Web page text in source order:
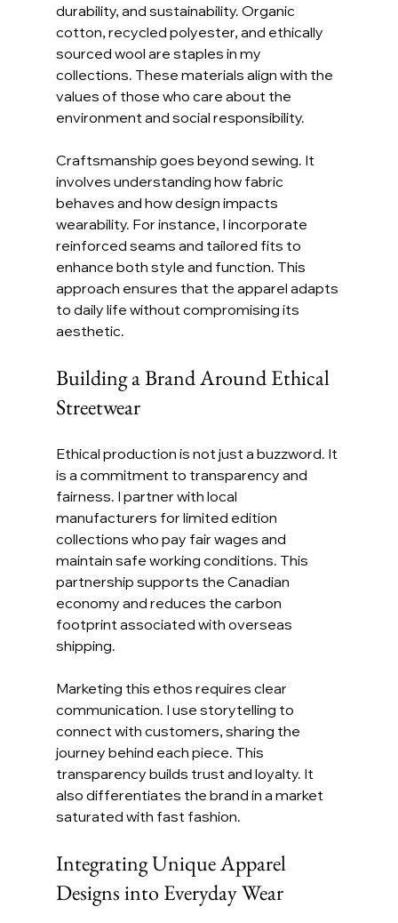
durability, and sustainability. Organic
cotton, recycled polyester, and ethically
sourced wool are staples in my
collections. These materials align with the
values of those who care about the
environment and social responsibility.
Craftsmanship goes beyond sewing. It
involves understanding how fabric
behaves and how design impacts
wearability. For instance, I incorporate
reinforced seams and tailored fits to
enhance both style and function. This
approach ensures that the apparel adapts
to daily life without compromising its
aesthetic.
Building a Brand Around Ethical
Streetwear
Ethical production is not just a buzzword. It
is a commitment to transparency and
fairness. I partner with local
manufacturers for limited edition
collections who pay fair wages and
maintain safe working conditions. This
partnership supports the Canadian
economy and reduces the carbon
footprint associated with overseas
shipping.
Marketing this ethos requires clear
communication. I use storytelling to
connect with customers, sharing the
journey behind each piece. This
transparency builds trust and loyalty. It
also differentiates the brand in a market
saturated with fast fashion.
Integrating Unique Apparel
Designs into Everyday Wear